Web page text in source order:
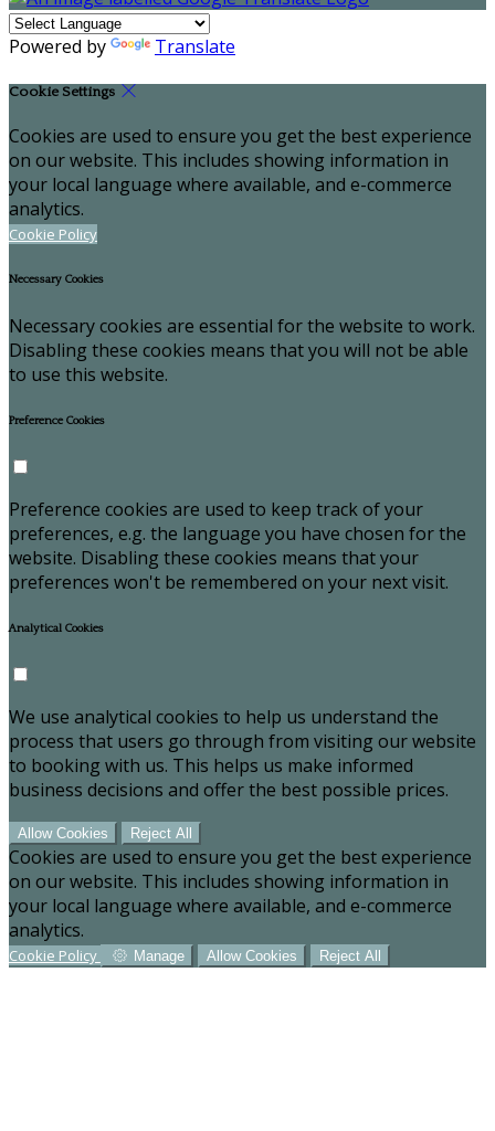
Powered by Translate
Cookie Settings
Cookies are used to ensure you get the best experience
on our website. This includes showing information in
your local language where available, and e-commerce
analytics.
Cookie Policy
Necessary Cookies
Necessary cookies are essential for the website to work.
Disabling these cookies means that you will not be able
to use this website.
Preference Cookies
Preference cookies are used to keep track of your
preferences, e.g. the language you have chosen for the
website. Disabling these cookies means that your
preferences won't be remembered on your next visit.
Analytical Cookies
We use analytical cookies to help us understand the
process that users go through from visiting our website
to booking with us. This helps us make informed
business decisions and offer the best possible prices.
Allow Cookies Reject All
Cookies are used to ensure you get the best experience
on our website. This includes showing information in
your local language where available, and e-commerce
analytics.
Cookie Policy Manage Allow Cookies Reject All